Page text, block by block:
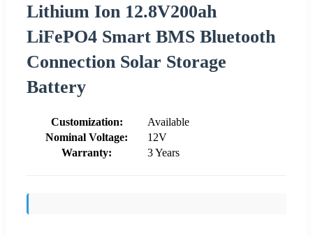
Lithium Ion 12.8V200ah
LiFePO4 Smart BMS Bluetooth
Connection Solar Storage
Battery
Customization:
Available
Nominal Voltage:
12V
Warranty:
3 Years